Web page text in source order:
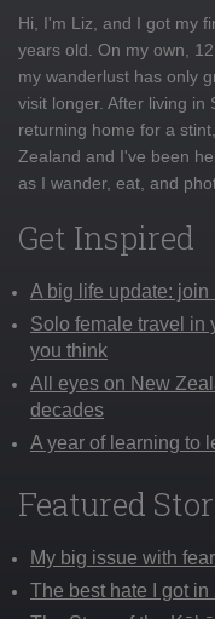
Hi, I'm Liz, and I got my
years old. On my own,
my wanderlust has only
visit longer. After living in
returning home for a
Zealand and I've been
as I wander, eat, and
Get Inspired
A big life update: join
Solo female travel in
you think
All eyes on New
decades
A year of learning to
Featured
My big issue with
The best hate I got in